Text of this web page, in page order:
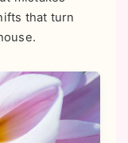
that turn